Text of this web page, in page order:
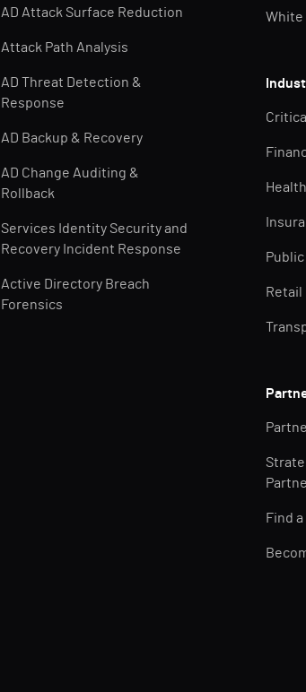
AD Attack Surface Reduction
Attack Path Analysis
AD Threat Detection &
Response
AD Backup & Recovery
AD Change Auditing &
Rollback
Services Identity Security and
Recovery Incident Response
Active Directory Breach
Forensics
White
Retail
Find